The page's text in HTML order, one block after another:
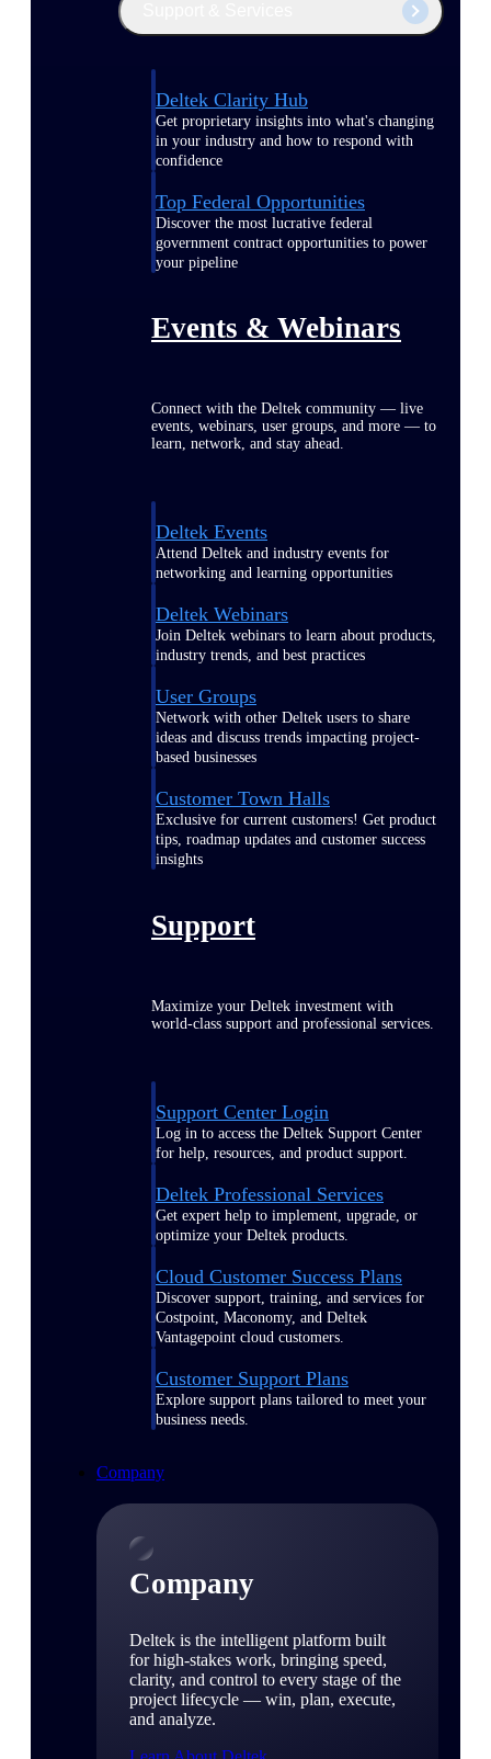
Deltek Clarity Hub
Get proprietary insights into what's changing
in your industry and how to respond with
confidence
Top Federal Opportunities
Discover the most lucrative federal
government contract opportunities to power
your pipeline
Events & Webinars
Connect with the Deltek community — live
events, webinars, user groups, and more — to
learn, network, and stay ahead.
Deltek Events
Attend Deltek and industry events for
networking and learning opportunities
Deltek Webinars
Join Deltek webinars to learn about products,
industry trends, and best practices
User Groups
Network with other Deltek users to share
ideas and discuss trends impacting project-
based businesses
Customer Town Halls
Exclusive for current customers! Get product
tips, roadmap updates and customer success
insights
Support
Maximize your Deltek investment with
world-class support and professional services.
Support Center Login
Log in to access the Deltek Support Center
for help, resources, and product support.
Deltek Professional Services
Get expert help to implement, upgrade, or
optimize your Deltek products.
Cloud Customer Success Plans
Discover support, training, and services for
Costpoint, Maconomy, and Deltek
Vantagepoint cloud customers.
Customer Support Plans
Explore support plans tailored to meet your
business needs.
Company
Company
Deltek is the intelligent platform built
for high-stakes work, bringing speed,
clarity, and control to every stage of the
project lifecycle — win, plan, execute,
and analyze.